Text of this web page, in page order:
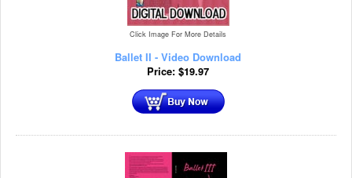
Click Image For More Details
Ballet II - Video Download
Price: $19.97